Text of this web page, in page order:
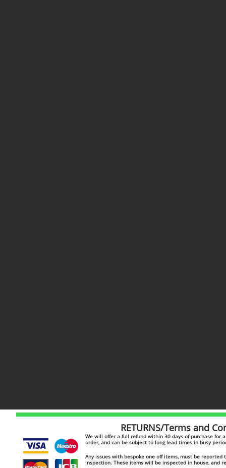
RETURNS/Terms and
​​We will offer a full refund within 30 days of purchase for
order, and can be subject to long lead times in busy
Any issues with bespoke one off items, must be
inspection. These items will be inspected in house, and